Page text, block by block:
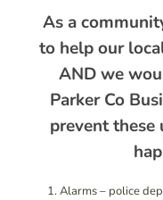
As a
to help our
AND we
Parker Co
prevent
Alarms – police